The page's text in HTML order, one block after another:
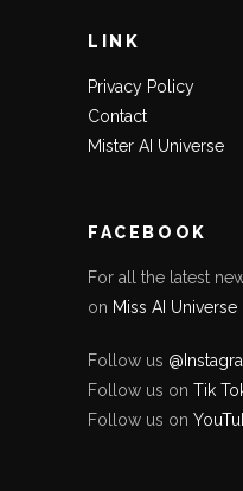
LINK
Privacy Policy
Contact
Mister AI Universe
FACEBOOK
For all the latest
on Miss AI Universe
Follow us
Follow us on Tik
Follow us on